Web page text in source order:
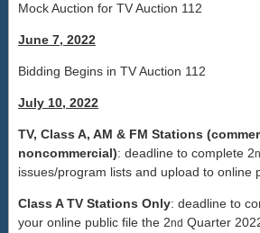
Mock Auction for TV Auction 112
June 7, 2022
Bidding Begins in TV Auction 112
July 10, 2022
TV, Class A, AM & FM Stations
noncommercial): deadline to complete 2
issues/program lists and upload to online
Class A TV Stations Only: deadline to
your online public file the 2nd Quarter